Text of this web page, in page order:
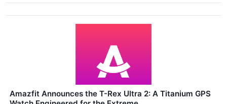
Amazfit Announces the T-Rex Ultra 2: A Titanium GPS